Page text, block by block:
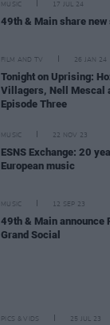
MUSIC 17 JUL 24
49th & Main share new
FILM AND TV 26 JAN 24
Tonight on Uprising:
Villagers, Nell Mescal
Episode Three
MUSIC 22 NOV 23
ESNS Exchange: 20
European music
MUSIC 12 SEP 23
49th & Main announce
Grand Social
PICS & VIDS 25 JUL 23